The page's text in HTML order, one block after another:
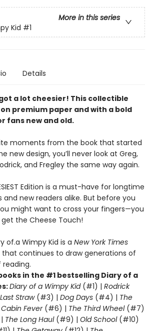
More in this series
Kid #1
Details
a lot cheesier! This collectible
premium paper and with a bold
fans new and old.
moments from the book that started
new design, you’ll never look at Greg,
and Fregley the same way again.
Edition is a must-have for longtime
and new readers alike. But before you
might want to cross your fingers—you
the Cheese Touch!
of.a Wimpy Kid is a New York Times
that continues to draw generations of
in the #1 bestselling Diary of a
Diary of a Wimpy Kid(#1) | Rodrick
Straw(#3) | Dog Days (#4) | The
Cabin Fever(#6) | The Third Wheel(#7)
The Long Haul(#9) | Old School (#10)